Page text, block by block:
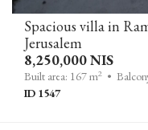
Spacious villa in
Jerusalem
8,250,000 NIS
Built area: 167 m2 •
ID 1547